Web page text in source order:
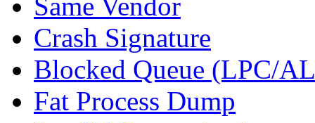
Crash Signature
Blocked Queue (LPC/
Fat Process Dump